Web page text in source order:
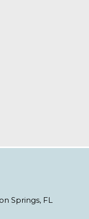
Springs, FL